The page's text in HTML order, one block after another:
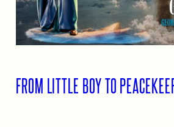
FROM LITTLE BOY TO